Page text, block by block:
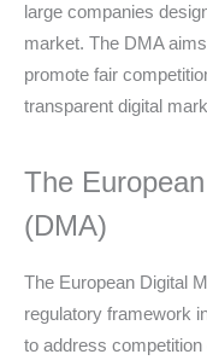
large companies
market. The DMA
promote fair
transparent digital
The
(DMA)
The European Digital
regulatory framework
to address